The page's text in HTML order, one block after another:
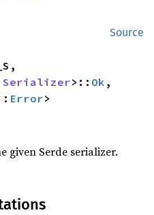
Source
Serializer>:: Ok ,
Error>
given Serde serializer.